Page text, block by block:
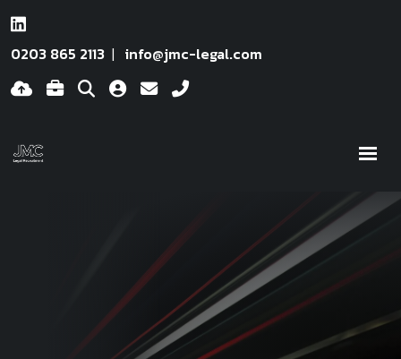
0203 865 2113 info@jmc-legal.com